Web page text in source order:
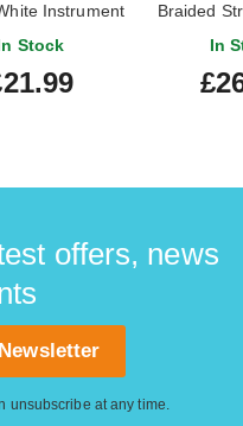
Instrument
Cable
Stock
Braided
In
offers, news
unsubscribe at any time.